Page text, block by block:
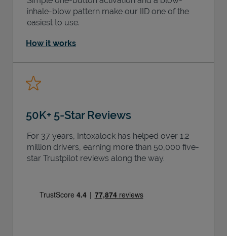
inhale-blow pattern make our IID one of the
easiest to use.
How it works
50K+ 5-Star Reviews
For 37 years, Intoxalock has helped over 1.2
million drivers, earning more than 50,000 five-
star Trustpilot reviews along the way.